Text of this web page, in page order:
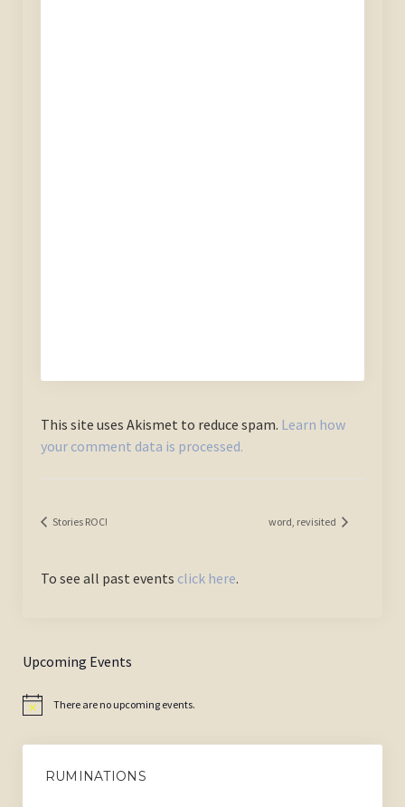
This site uses Akismet to reduce spam. Learn how
your comment data is processed.
Stories ROC! word, revisited
To see all past events click here.
Upcoming Events
Notice There are no upcoming events.
RUMINATIONS